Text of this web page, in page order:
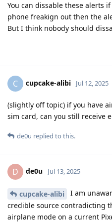
You can dissable these alerts
phone freakign out then the
But I think nobody should
C cupcake-alibi Jul 12, 2025
(slightly off topic) if you have
sim card, can you still receive
de0u replied to this.
D de0u Jul 13, 2025
cupcake-alibi
I am
credible source contradicting
airplane mode on a current